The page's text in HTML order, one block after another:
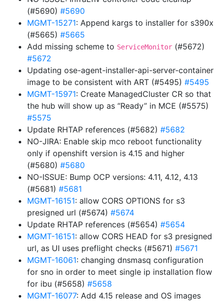
(#5690) #5690
MGMT-15271: Append kargs to installer for s390x
(#5665) #5665
Add missing scheme to ServiceMonitor (#5672)
#5672
Updating ose-agent-installer-api-server-container
image to be consistent with ART (#5495) #5495
MGMT-15971: Create ManagedCluster CR so that
the hub will show up as “Ready” in MCE (#5575)
#5575
Update RHTAP references (#5682) #5682
NO-JIRA: Enable skip mco reboot functionality
only if openshift version is 4.15 and higher
(#5680) #5680
NO-ISSUE: Bump OCP versions: 4.11, 4.12, 4.13
(#5681) #5681
MGMT-16151: allow CORS OPTIONS for s3
presigned url (#5674) #5674
Update RHTAP references (#5654) #5654
MGMT-16151: allow CORS HEAD for s3 presigned
url, as UI uses preflight checks (#5671) #5671
MGMT-16061: changing dnsmasq configuration
for sno in order to meet single ip installation flow
for ibu (#5658) #5658
MGMT-16077: Add 4.15 release and OS images